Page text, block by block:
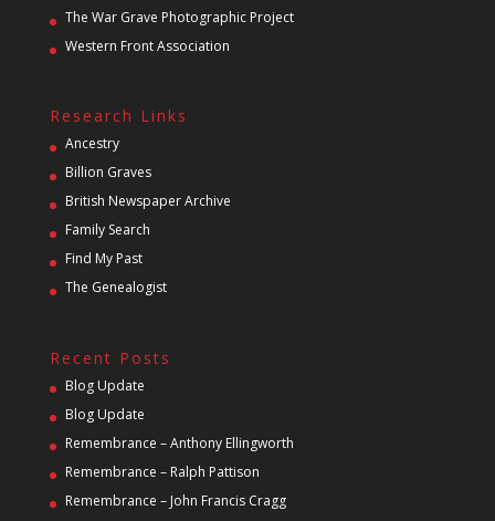
The War Grave Photographic Project
Western Front Association
Research Links
Ancestry
Billion Graves
British Newspaper Archive
Family Search
Find My Past
The Genealogist
Recent Posts
Blog Update
Blog Update
Remembrance – Anthony Ellingworth
Remembrance – Ralph Pattison
Remembrance – John Francis Cragg